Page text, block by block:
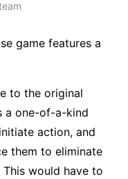
game features a
to the original
a one-of-a-kind
action, and
them to eliminate
would have to